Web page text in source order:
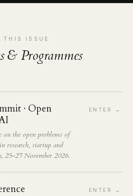
THIS ISSUE
& Programmes
· Open
on the open problems of
research, startup and
25-27 November 2026.
ENTER →
ENTER →